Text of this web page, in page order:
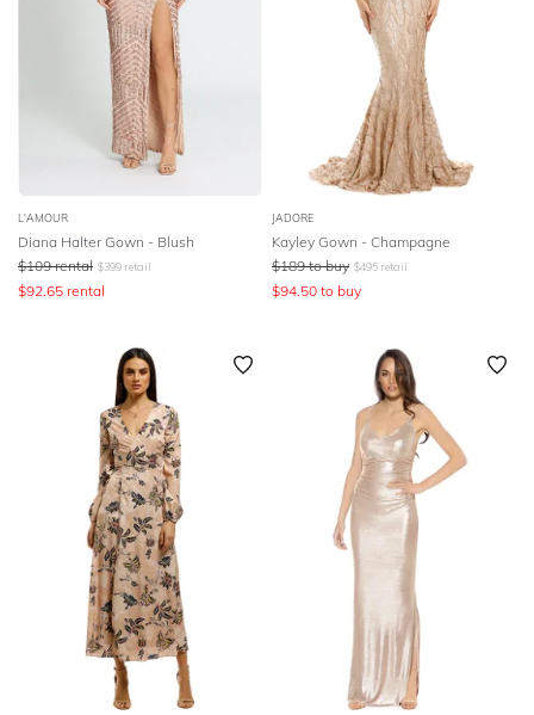
L'AMOUR
Diana Halter Gown - Blush
$109 rental $399 retail
$92.65 rental
JADORE
Kayley Gown - Champagne
$189 to buy $495 retail
$94.50 to buy